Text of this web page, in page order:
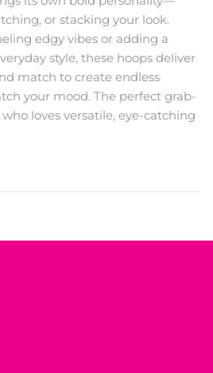
or stacking your look.
edgy vibes or adding a
style, these hoops deliver
match to create endless
your mood. The perfect grab-
loves versatile, eye-catching